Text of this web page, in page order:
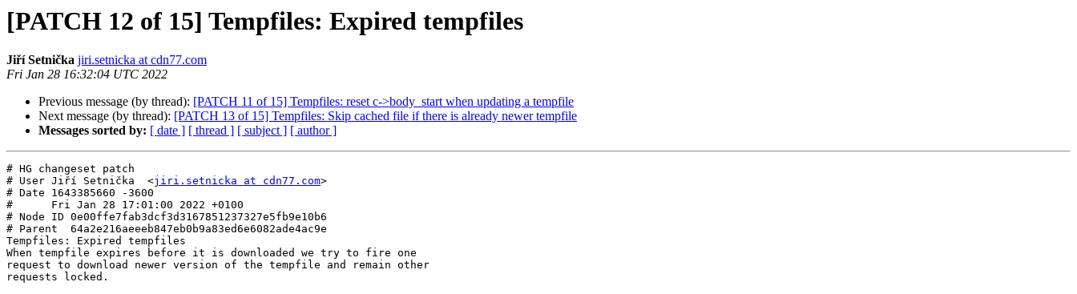
[PATCH 12 of 15] Tempfiles: Expired tempfiles
Jiří Setnička jiri.setnicka at cdn77.com
Fri Jan 28 16:32:04 UTC 2022
Previous message (by thread): [PATCH 11 of 15] Tempfiles: reset c->body_start when updating a tempfile
Next message (by thread): [PATCH 13 of 15] Tempfiles: Skip cached file if there is already newer tempfile
Messages sorted by: [ date ] [ thread ] [ subject ] [ author ]
# HG changeset patch
# User Jiří Setnička  <jiri.setnicka at cdn77.com>
# Date 1643385660 -3600
#      Fri Jan 28 17:01:00 2022 +0100
# Node ID 0e00ffe7fab3dcf3d3167851237327e5fb9e10b6
# Parent  64a2e216aeeeb847eb0b9a83ed6e6082ade4ac9e
Tempfiles: Expired tempfiles
When tempfile expires before it is downloaded we try to fire one
request to download newer version of the tempfile and remain other
requests locked.